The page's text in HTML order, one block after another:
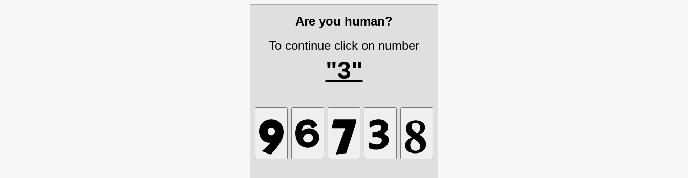
Are you human?
To continue click on number
"3"